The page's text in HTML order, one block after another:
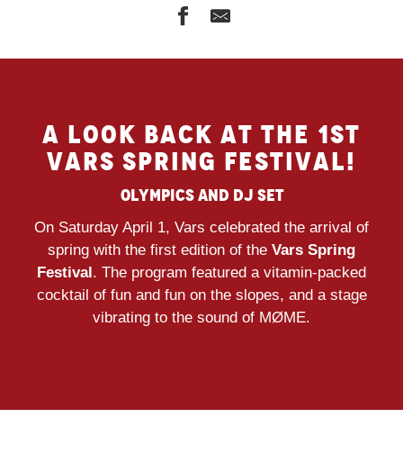
A LOOK BACK AT THE 1ST
VARS SPRING FESTIVAL!
Olympics and Dj Set
On Saturday April 1, Vars celebrated the arrival of
spring with the first edition of the Vars Spring
Festival. The program featured a vitamin-packed
cocktail of fun and fun on the slopes, and a stage
vibrating to the sound of MØME.